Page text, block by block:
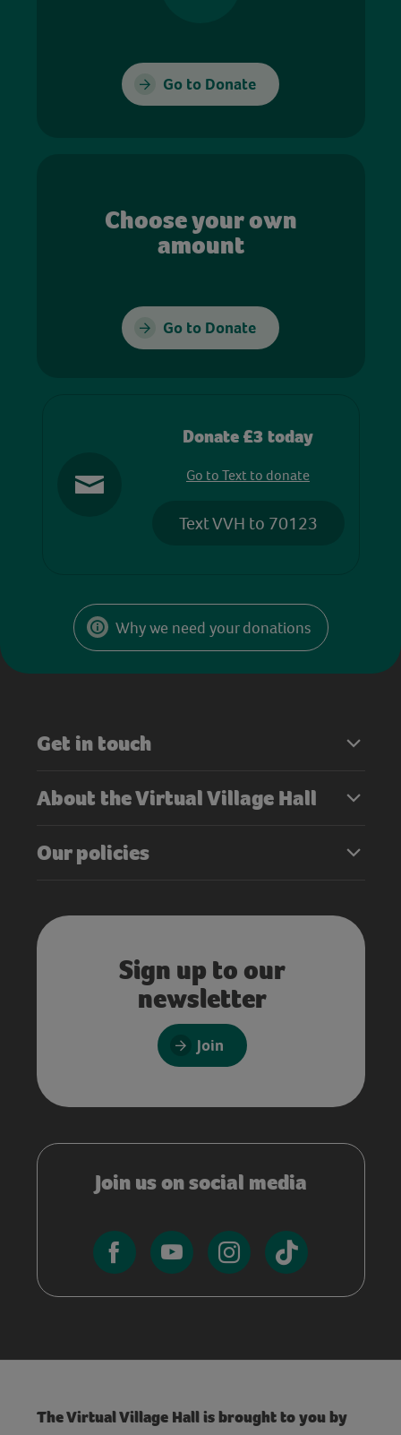
Go to Donate
Choose your own
amount
Go to Donate
Donate £3 today
Go to Text to donate
Text VVH to 70123
Why we need your donations
Get in touch
About the Virtual Village Hall
Our policies
Sign up to our
newsletter
Join
Join us on social media
The Virtual Village Hall is brought to you by